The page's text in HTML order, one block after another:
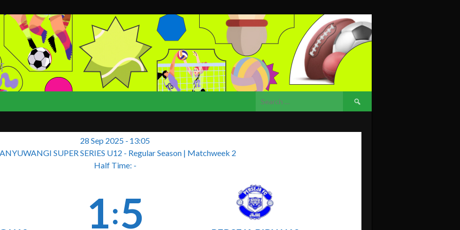
Search
for:
28 Sep 2025 - 13:05
SUPER SERIES U12 - Regular Season | Matchweek 2
Half Time: -
1:5